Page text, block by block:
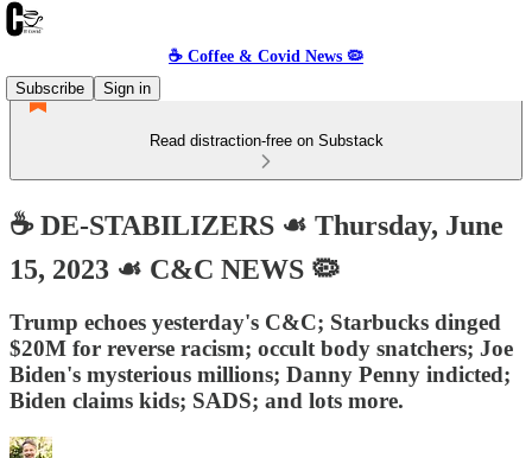
☕️ Coffee & Covid News 🦠
Subscribe
Sign in
Read distraction-free on Substack
☕️ DE-STABILIZERS ☙ Thursday, June
15, 2023 ☙ C&C NEWS 🦠
Trump echoes yesterday's C&C; Starbucks dinged
$20M for reverse racism; occult body snatchers; Joe
Biden's mysterious millions; Danny Penny indicted;
Biden claims kids; SADS; and lots more.